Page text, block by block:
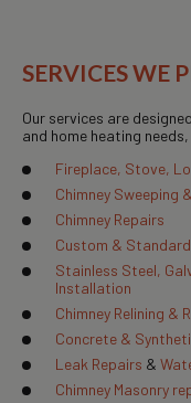
SERVICES WE
Our services are
and home heating
Fireplace, Stove,
Chimney Sweeping
Chimney Repairs
Custom &
Stainless Steel,
Installation
Chimney Relining &
Concrete &
Leak Repairs &
Chimney Masonry